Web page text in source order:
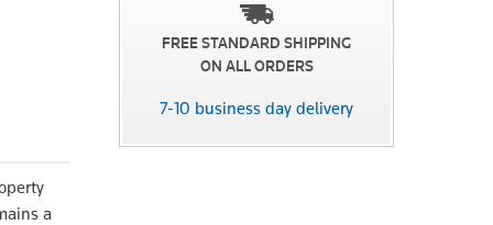
a
FREE STANDARD SHIPPING
ON ALL ORDERS
7-10 business day delivery